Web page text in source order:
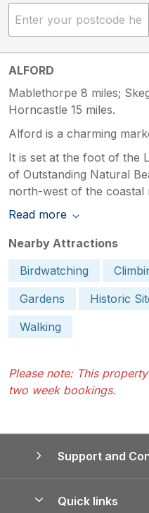
ALFORD
Mablethorpe 8 miles;
Horncastle 15 miles.
Alford is a charming
It is set at the foot of the
of Outstanding Natural
north-west of the coastal
Read more
Nearby Attractions
Birdwatching
Gardens
Historic
Walking
Please note: This
two week bookings.
Support and
Quick links